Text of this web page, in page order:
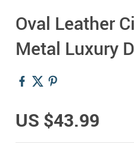
Oval Leather
Metal Luxury
US $43.99